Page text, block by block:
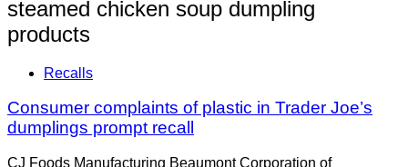
steamed chicken soup dumpling
products
Recalls
Consumer complaints of plastic in Trader Joe’s
dumplings prompt recall
CJ Foods Manufacturing Beaumont Corporation of